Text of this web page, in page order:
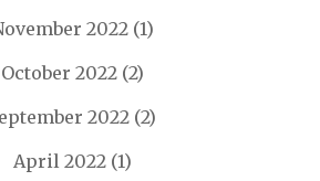
2022(1)
October 2022(2)
2022 (2)
April 2022(1)